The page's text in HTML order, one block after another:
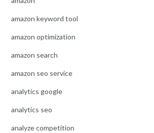
amazon keyword tool
amazon optimization
amazon search
amazon seo service
analytics google
analytics seo
analyze competition